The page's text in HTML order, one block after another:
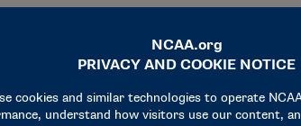
dates back to its inception on Dec. 6,
North Carolina, South Carolina,
Barton, Belmont Abbey, Chowan,